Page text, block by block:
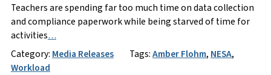
Teachers are spending far too much time on data collection
and compliance paperwork while being starved of time for
activities…
Category: Media Releases Tags:Amber Flohm, NESA,
Workload